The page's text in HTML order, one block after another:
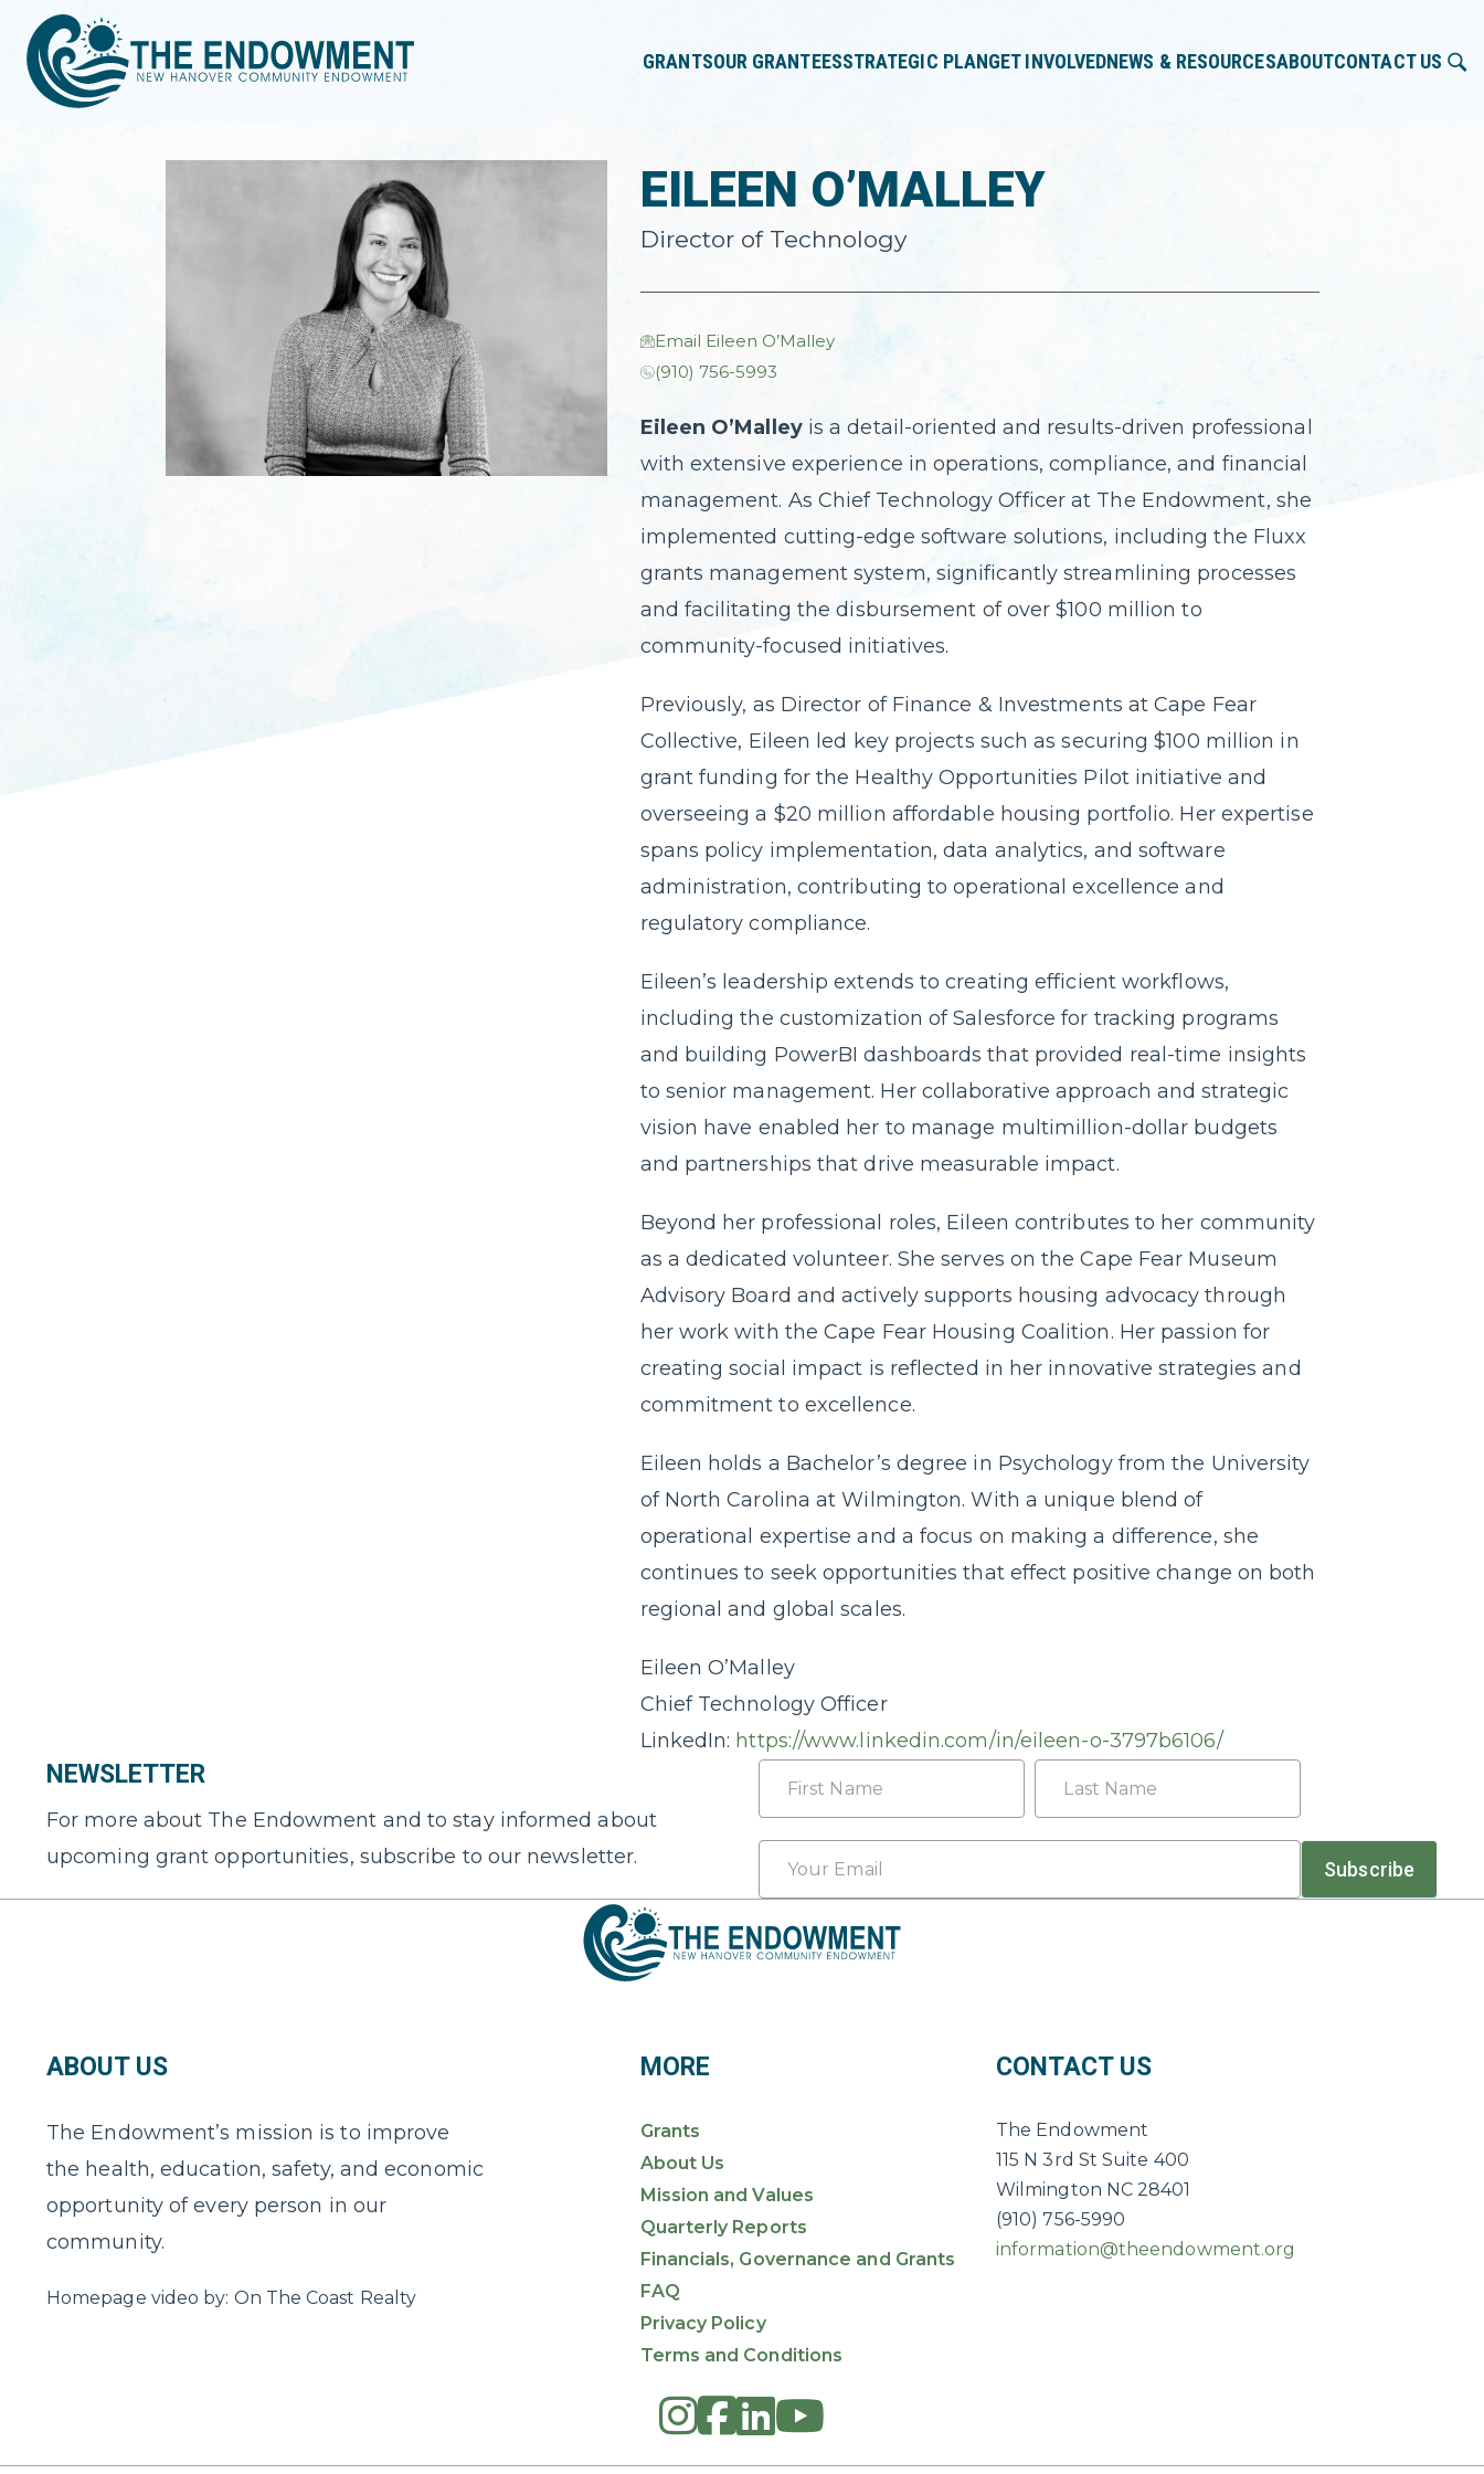
GRANTSOUR GRANTEESSTRATEGIC PLANGET INVOLVEDNEWS & RESOURCESABOUTCONTACT US
EILEEN O’MALLEY
Director of Technology
Email Eileen O’Malley
(910) 756-5993
Eileen O’Malleyis a detail-oriented and results-driven professional
with extensive experience in operations, compliance, and financial
management. As Chief Technology Officer at The Endowment, she
implemented cutting-edge software solutions, including the Fluxx
grants management system, significantly streamlining processes
and facilitating the disbursement of over $100 million to
community-focused initiatives.
Previously, as Director of Finance & Investments at Cape Fear
Collective, Eileen led key projects such as securing $100 million in
grant funding for the Healthy Opportunities Pilot initiative and
overseeing a $20 million affordable housing portfolio. Her expertise
spans policy implementation, data analytics, and software
administration, contributing to operational excellence and
regulatory compliance.
Eileen’s leadership extends to creating efficient workflows,
including the customization of Salesforce for tracking programs
and building PowerBI dashboards that provided real-time insights
to senior management. Her collaborative approach and strategic
vision have enabled her to manage multimillion-dollar budgets
and partnerships that drive measurable impact.
Beyond her professional roles, Eileen contributes to her community
as a dedicated volunteer. She serves on the Cape Fear Museum
Advisory Board and actively supports housing advocacy through
her work with the Cape Fear Housing Coalition. Her passion for
creating social impact is reflected in her innovative strategies and
commitment to excellence.
Eileen holds a Bachelor’s degree in Psychology from the University
of North Carolina at Wilmington. With a unique blend of
operational expertise and a focus on making a difference, she
continues to seek opportunities that effect positive change on both
regional and global scales.
Eileen O’Malley
Chief Technology Officer
LinkedIn: https://www.linkedin.com/in/eileen-o-3797b6106/
NEWSLETTER
For more about The Endowment and to stay informed about
upcoming grant opportunities, subscribe to our newsletter.
Name
First Last
Email
Subscribe
ABOUT US
The Endowment’s mission is to improve
the health, education, safety, and economic
opportunity of every person in our
community.
Homepage video by: On The Coast Realty
MORE
Grants
About Us
Mission and Values
Quarterly Reports
Financials, Governance and Grants
FAQ
Privacy Policy
Terms and Conditions
CONTACT US
The Endowment
115 N 3rd St Suite 400
Wilmington NC 28401
(910) 756-5990
information@theendowment.org
instagram
square-facebook
linkedin
✕
'enter'